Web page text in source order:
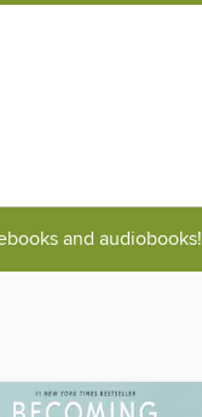
and audiobooks!